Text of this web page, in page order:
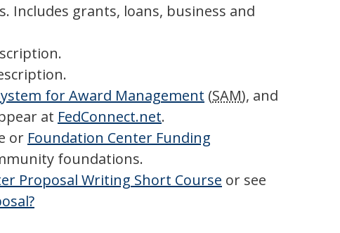
Includes grants, loans, business and
for Award Management (SAM), and
at FedConnect.net.
or Foundation Center Funding
foundations.
Proposal Writing Short Course or see